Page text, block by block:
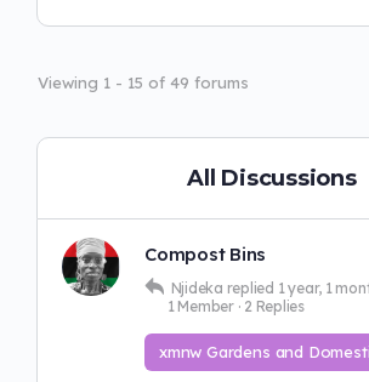
Viewing 1 - 15 of 49 forums
All Discussions
Compost Bins
Njideka replied 1 year, 1
1 Member · 2 Replies